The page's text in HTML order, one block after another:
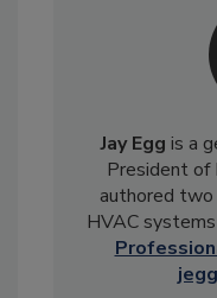
Jay Egg is a
President of
authored
HVAC